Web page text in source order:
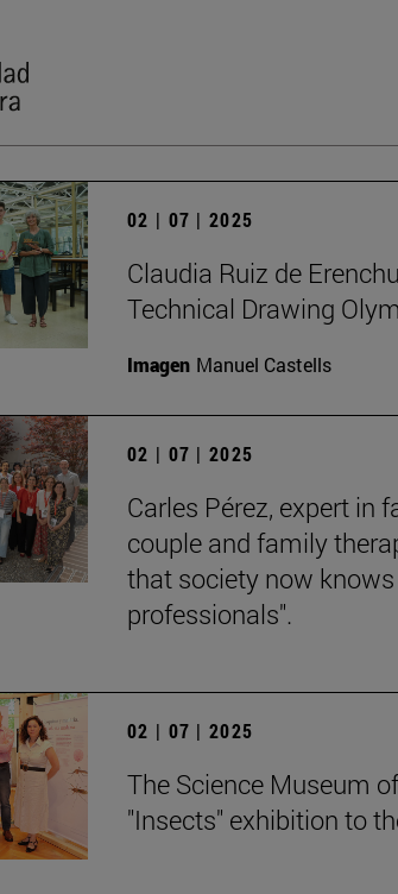
02 | 07 | 2025
Claudia Ruiz de
Technical Drawing
Imagen Manuel Castells
02 | 07 | 2025
Carles Pérez, expert in
couple and family
that society now
professionals".
02 | 07 | 2025
The Science Museum
"Insects" exhibition to